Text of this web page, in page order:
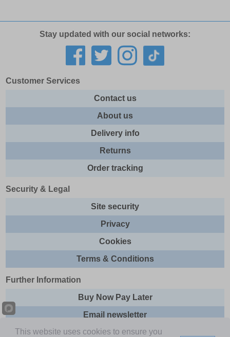
Stay updated with our social networks:
Customer Services
Contact us
About us
Delivery info
Returns
Order tracking
Security & Legal
Site security
Privacy
Cookies
Terms & Conditions
Further Information
Buy Now Pay Later
Email newsletter
Sitemap
This website uses cookies to ensure you